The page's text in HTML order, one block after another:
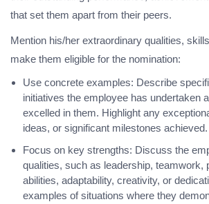
that set them apart from their peers.
Mention his/her extraordinary qualities,
make them eligible for the nomination:
Use concrete examples: Describe
initiatives the employee has undertaken
excelled in them. Highlight any
ideas, or significant milestones achieved.
Focus on key strengths: Discuss the
qualities, such as leadership, teamwork,
abilities, adaptability, creativity, or
examples of situations where they